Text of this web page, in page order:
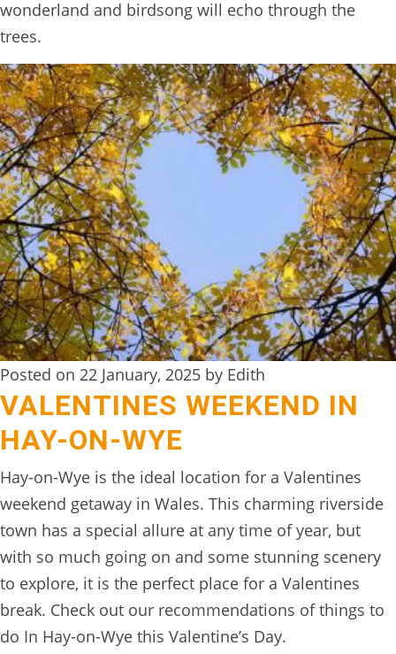
wonderland and birdsong will echo through the
trees.
Posted on 22 January, 2025 by Edith
VALENTINES WEEKEND IN
HAY-ON-WYE
Hay-on-Wye is the ideal location for a Valentines
weekend getaway in Wales. This charming riverside
town has a special allure at any time of year, but
with so much going on and some stunning scenery
to explore, it is the perfect place for a Valentines
break. Check out our recommendations of things to
do In Hay-on-Wye this Valentine’s Day.